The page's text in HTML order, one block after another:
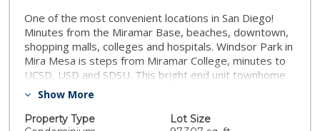
One of the most convenient locations in San Diego!
Minutes from the Miramar Base, beaches, downtown,
shopping malls, colleges and hospitals. Windsor Park in
Mira Mesa is steps from Miramar College, minutes to
UCSD, USD and SDSU. This bright end unit townhome
features 2 bedrooms and 1.5 baths with views of the
appliances, wood cabinetry and granite countertops.
Show More
Property Type
Lot Size